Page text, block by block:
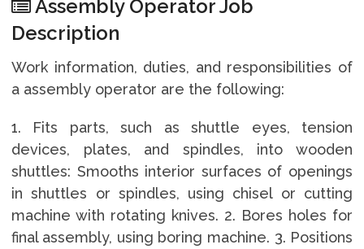
Assembly Operator Job
Description
Work information, duties, and responsibilities of
a assembly operator are the following:
1. Fits parts, such as shuttle eyes, tension
devices, plates, and spindles, into wooden
shuttles: Smooths interior surfaces of openings
in shuttles or spindles, using chisel or cutting
machine with rotating knives. 2. Bores holes for
final assembly, using boring machine. 3. Positions